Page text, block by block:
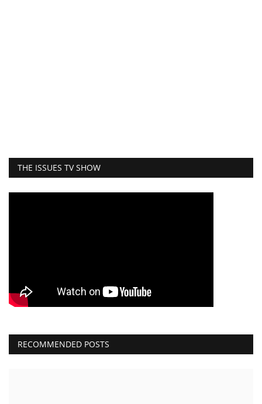
THE ISSUES TV SHOW
RECOMMENDED POSTS